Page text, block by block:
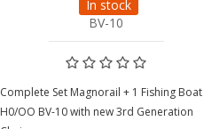
In stock
BV-10
Complete Set Magnorail + 1 Fishing Boat
H0/OO BV-10 with new 3rd Generation